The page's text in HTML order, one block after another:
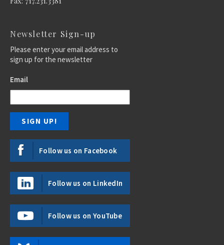
Newsletter Sign-up
Please enter your email address to
sign up for the newsletter
Email
Follow us on Facebook
Follow us on LinkedIn
Follow us on YouTube